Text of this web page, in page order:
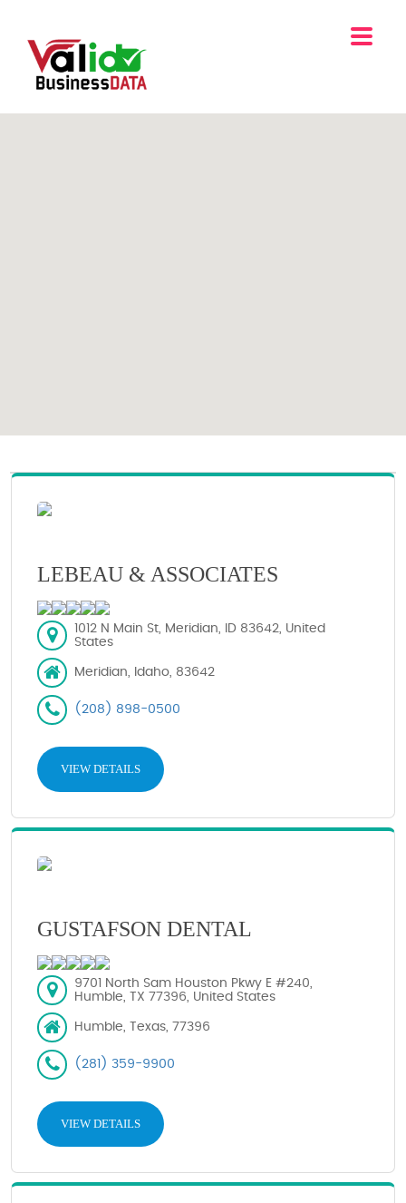
LEBEAU & ASSOCIATES
1012 N Main St, Meridian, ID 83642, United
States
Meridian, Idaho, 83642
(208) 898-0500
VIEW DETAILS
GUSTAFSON DENTAL
9701 North Sam Houston Pkwy E #240,
Humble, TX 77396, United States
Humble, Texas, 77396
(281) 359-9900
VIEW DETAILS